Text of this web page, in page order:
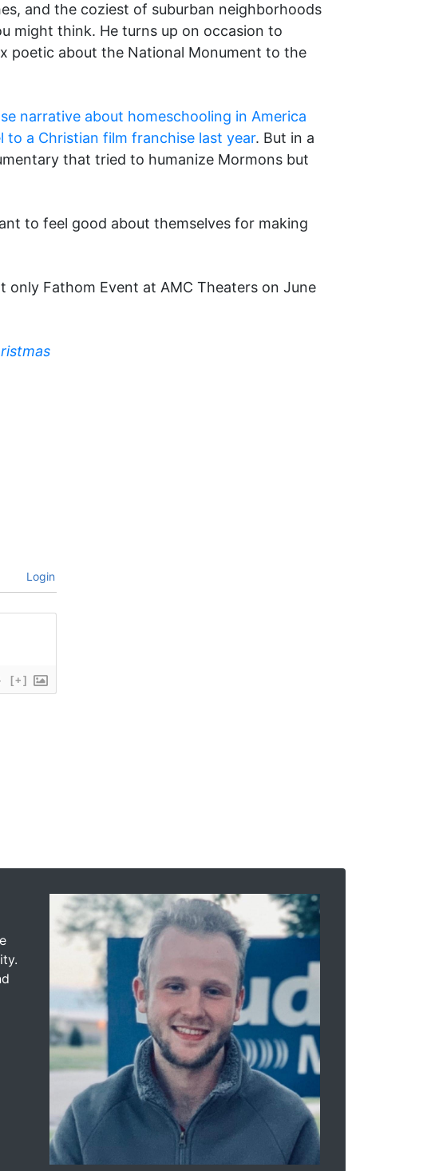
and the coziest of suburban neighborhoods
might think. He turns up on occasion to
poetic about the National Monument to the
narrative about homeschooling in America
to a Christian film franchise last year. But in a
that tried to humanize Mormons but
to feel good about themselves for making
Fathom Event at AMC Theaters on June
Login
[+]